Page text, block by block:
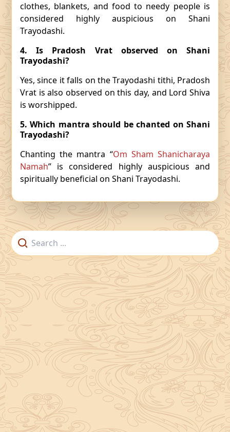
clothes, blankets, and food to needy people is
considered highly auspicious on Shani
Trayodashi.
4. Is Pradosh Vrat observed on Shani
Trayodashi?
Yes, since it falls on the Trayodashi tithi, Pradosh
Vrat is also observed on this day, and Lord Shiva
is worshipped.
5. Which mantra should be chanted on Shani
Trayodashi?
Chanting the mantra “Om Sham Shanicharaya
Namah” is considered highly auspicious and
spiritually beneficial on Shani Trayodashi.